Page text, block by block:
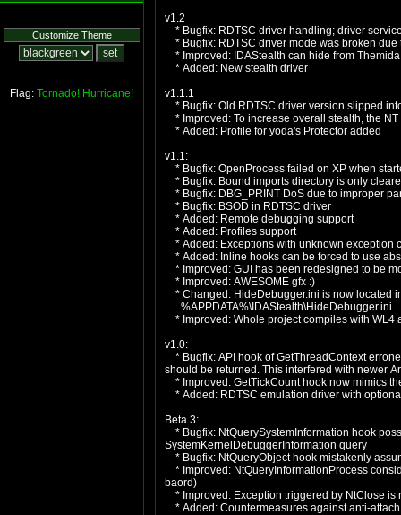
Customize Theme
Flag: Tornado! Hurricane!
v1.2
* Bugfix: RDTSC driver handling; driver
* Bugfix: RDTSC driver mode was broken due
* Improved: IDAStealth can hide from
* Added: New stealth driver
v1.1.1
* Bugfix: Old RDTSC driver version slipped
* Improved: To increase overall stealth, the
* Added: Profile for yoda's Protector added
v1.1:
* Bugfix: OpenProcess failed on XP when
* Bugfix: Bound imports directory is only
* Bugfix: DBG_PRINT DoS due to improper
* Bugfix: BSOD in RDTSC driver
* Added: Remote debugging support
* Added: Profiles support
* Added: Exceptions with unknown exception
* Added: Inline hooks can be forced to use
* Improved: GUI has been redesigned to be
* Improved: AWESOME gfx :)
* Changed: HideDebugger.ini is now located
%APPDATA%\IDAStealth\HideDebugger.ini
* Improved: Whole project compiles with WL4
v1.0:
* Bugfix: API hook of GetThreadContext
should be returned. This interfered with newer
* Improved: GetTickCount hook now mimics
* Added: RDTSC emulation driver with
Beta 3:
* Bugfix: NtQuerySystemInformation hook
SystemKernelDebuggerInformation query
* Bugfix: NtQueryObject hook mistakenly
* Improved: NtQueryInformationProcess
baord)
* Improved: Exception triggered by NtClose
* Added: Countermeasures against anti-